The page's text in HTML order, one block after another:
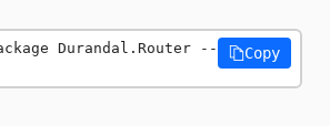
Durandal.Router --
Copy